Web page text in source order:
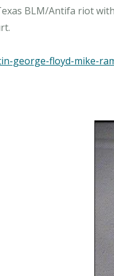
BLM/Antifa riot
george-floyd-mike-